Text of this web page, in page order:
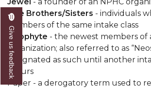
Line Brothers/Sisters - individuals
members of the same intake class
Neophyte - the newest members of
organization; also referred to as
designated as such until another
occurs
Paper - a derogatory term used to
Give us feedback